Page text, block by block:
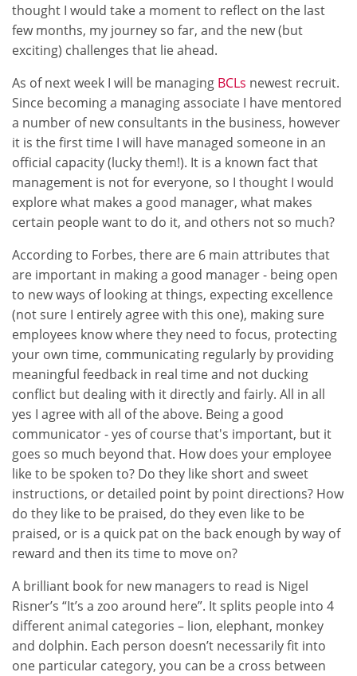
thought I would take a moment to reflect on the last
few months, my journey so far, and the new (but
exciting) challenges that lie ahead.
As of next week I will be managing BCLs newest recruit.
Since becoming a managing associate I have mentored
a number of new consultants in the business, however
it is the first time I will have managed someone in an
official capacity (lucky them!). It is a known fact that
management is not for everyone, so I thought I would
explore what makes a good manager, what makes
certain people want to do it, and others not so much?
According to Forbes, there are 6 main attributes that
are important in making a good manager - being open
to new ways of looking at things, expecting excellence
(not sure I entirely agree with this one), making sure
employees know where they need to focus, protecting
your own time, communicating regularly by providing
meaningful feedback in real time and not ducking
conflict but dealing with it directly and fairly. All in all
yes I agree with all of the above. Being a good
communicator - yes of course that's important, but it
goes so much beyond that. How does your employee
like to be spoken to? Do they like short and sweet
instructions, or detailed point by point directions? How
do they like to be praised, do they even like to be
praised, or is a quick pat on the back enough by way of
reward and then its time to move on?
A brilliant book for new managers to read is Nigel
Risner’s “It’s a zoo around here”. It splits people into 4
different animal categories – lion, elephant, monkey
and dolphin. Each person doesn’t necessarily fit into
one particular category, you can be a cross between